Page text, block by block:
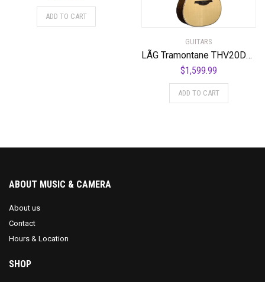
ADD TO CART
GUITARS
LÃG Tramontane THV20DCE Dreadnought Cutaway Acoustic Guitar with Hyvibe
$1,599.99
ADD TO CART
ABOUT MUSIC & CAMERA
About us
Contact
Hours & Location
SHOP